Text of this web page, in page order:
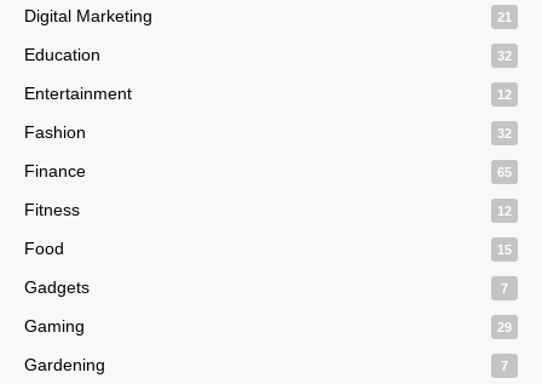
Digital Marketing 21
Education 32
Entertainment 12
Fashion 32
Finance 65
Fitness 12
Food 15
Gadgets 7
Gaming 29
Gardening 7